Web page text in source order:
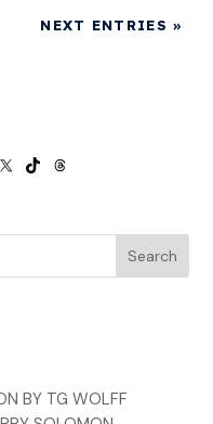
NEXT ENTRIES »
X TIKTOKTHREADS
Search